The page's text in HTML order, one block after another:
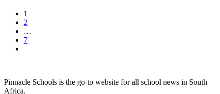
1
2
…
7
Pinnacle Schools is the go-to website for all school news in South
Africa.